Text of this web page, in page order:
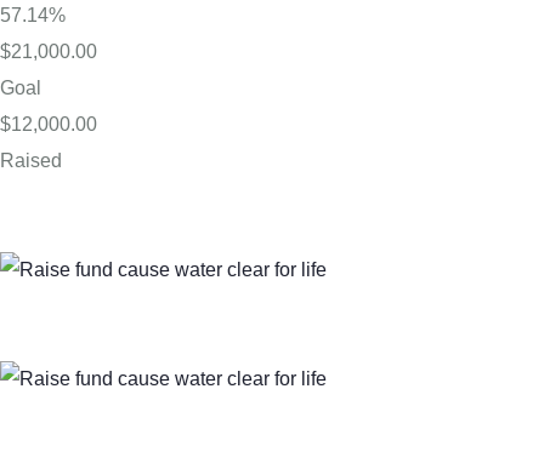
57.14%
$21,000.00
Goal
$12,000.00
Raised